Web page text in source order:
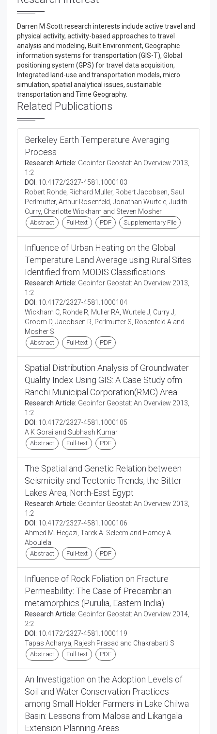
Darren M Scott research interests include active travel and
physical activity, activity-based approaches to travel
analysis and modeling, Built Environment, Geographic
information systems for transportation (GIS-T), Global
positioning system (GPS) for travel data acquisition,
Integrated land-use and transportation models, micro
simulation, spatial analytical issues, sustainable
transportation and Time Geography.
Related Publications
Berkeley Earth Temperature Averaging
Process
Research Article: Geoinfor Geostat: An Overview 2013,
1:2
DOI: 10.4172/2327-4581.1000103
Robert Rohde, Richard Muller, Robert Jacobsen, Saul
Perlmutter, Arthur Rosenfeld, Jonathan Wurtele, Judith
Curry, Charlotte Wickham and Steven Mosher
Abstract Full-text PDF Supplementary File
Influence of Urban Heating on the Global
Temperature Land Average using Rural Sites
Identified from MODIS Classifications
Research Article: Geoinfor Geostat: An Overview 2013,
1:2
DOI: 10.4172/2327-4581.1000104
Wickham C, Rohde R, Muller RA, Wurtele J, Curry J,
Groom D, Jacobsen R, Perlmutter S, Rosenfeld A and
Mosher S
Abstract Full-text PDF
Spatial Distribution Analysis of Groundwater
Quality Index Using GIS: A Case Study ofm
Ranchi Municipal Corporation(RMC) Area
Research Article: Geoinfor Geostat: An Overview 2013,
1:2
DOI: 10.4172/2327-4581.1000105
A K Gorai and Subhash Kumar
Abstract Full-text PDF
The Spatial and Genetic Relation between
Seismicity and Tectonic Trends, the Bitter
Lakes Area, North-East Egypt
Research Article: Geoinfor Geostat: An Overview 2013,
1:2
DOI: 10.4172/2327-4581.1000106
Ahmed M. Hegazi, Tarek A. Seleem and Hamdy A.
Aboulela
Abstract Full-text PDF
Influence of Rock Foliation on Fracture
Permeability: The Case of Precambrian
metamorphics (Purulia, Eastern India)
Research Article: Geoinfor Geostat: An Overview 2014,
2:2
DOI: 10.4172/2327-4581.1000119
Tapas Acharya, Rajesh Prasad and Chakrabarti S
Abstract Full-text PDF
An Investigation on the Adoption Levels of
Soil and Water Conservation Practices
among Small Holder Farmers in Lake Chilwa
Basin: Lessons from Malosa and Likangala
Extension Planning Areas